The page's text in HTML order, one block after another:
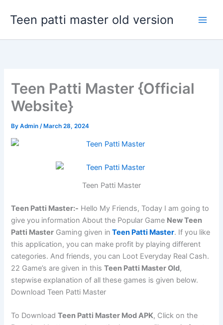
Teen patti master old version
Teen Patti Master {Official
Website}
ByAdmin/ March 28, 2024
Teen Patti Master
Teen Patti Master:- Hello My Friends, Today I am going to
give you information About the Popular Game New Teen
Patti Master Gaming given in Teen Patti Master. If you like
this application, you can make profit by playing different
categories. And friends, you can Loot Everyday Real Cash.
22 Game’s are given in thisTeen Patti Master Old,
stepwise explanation of all these games is given below.
Download Teen Patti Master
To DownloadTeen Patti Master Mod APK, Click on the